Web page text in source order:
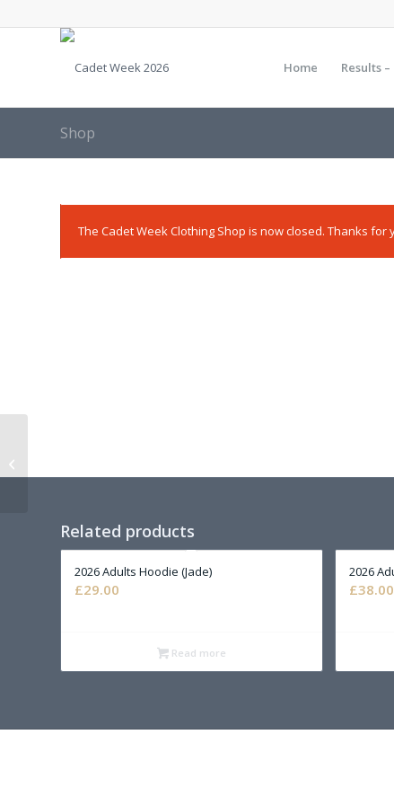
Home Results –
Shop
The Cadet Week Clothing Shop is now closed. Thanks for
Related products
2026 Adults Hoodie (Jade)
£29.00
Read more
2026
£38.00